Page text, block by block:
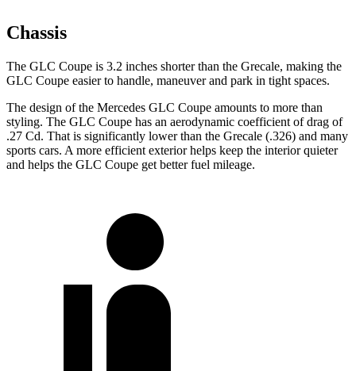
Chassis
The GLC Coupe is 3.2 inches shorter than the Grecale, making the
GLC Coupe easier to handle, maneuver and park in tight spaces.
The design of the Mercedes GLC Coupe amounts to more than
styling. The GLC Coupe has an aerodynamic coefficient of drag of
.27 Cd. That is significantly lower than the Grecale (.326) and many
sports cars. A more efficient exterior helps keep the interior quieter
and helps the GLC Coupe get better fuel mileage.